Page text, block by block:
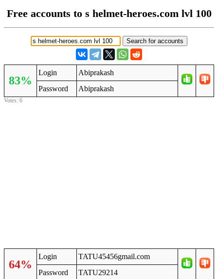
Free accounts to s helmet-heroes.com lvl 100
83%
Login
Abiprakash
Password
Abiprakash
Votes: 6
64%
Login
TATU45456gmail.com
Password
TATU29214